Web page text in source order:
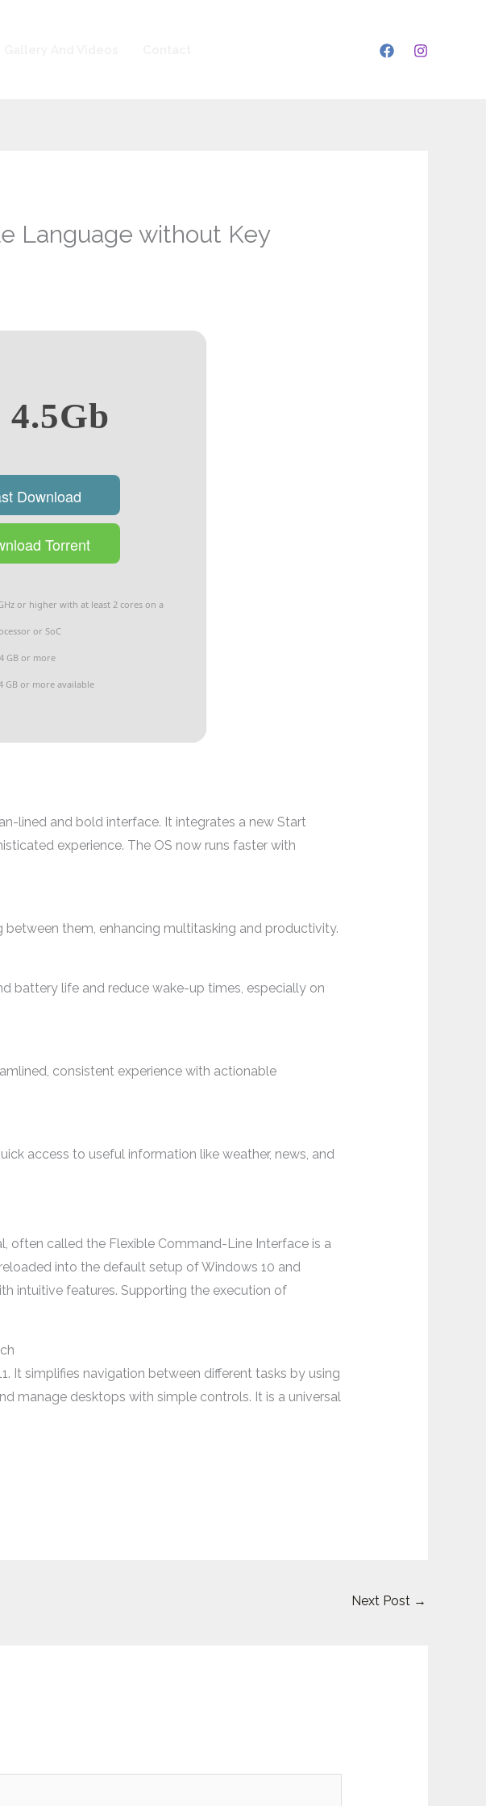
Language without Key
4.5Gb
Download
Torrent
or higher with at least 2 cores on a
or SoC
GB or more
GB or more available
lined and bold interface. It integrates a new Start
experience. The OS now runs faster with
them, enhancing multitasking and productivity.
battery life and reduce wake-up times, especially on
consistent experience with actionable
access to useful information like weather, news, and
often called the Flexible Command-Line Interface is a
into the default setup of Windows 10 and
intuitive features. Supporting the execution of
It simplifies navigation between different tasks by using
manage desktops with simple controls. It is a universal
Next Post →